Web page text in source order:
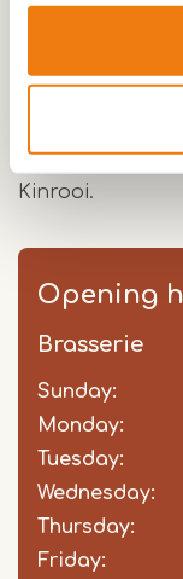
menu.Hotel-
the
Maaseik and
Kinrooi.
Opening
Brasserie
Day
Time
slot
Comment
Sunday:
Monday:
Tuesday:
Wednesday:
Thursday:
Friday: